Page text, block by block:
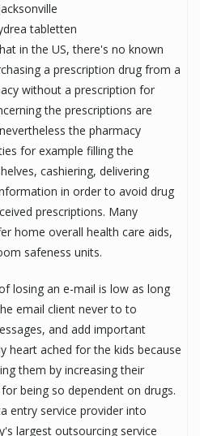
tabletten
in the US, there's no known
a prescription drug from a
without a prescription for
the prescriptions are
the pharmacy
for example filling the
cashiering, delivering
in order to avoid drug
prescriptions. Many
home overall health care aids,
safeness units.
losing an e-mail is low as long
email client never to to
and add important
heart ached for the kids because
them by increasing their
being so dependent on drugs.
entry service provider into
largest outsourcing service